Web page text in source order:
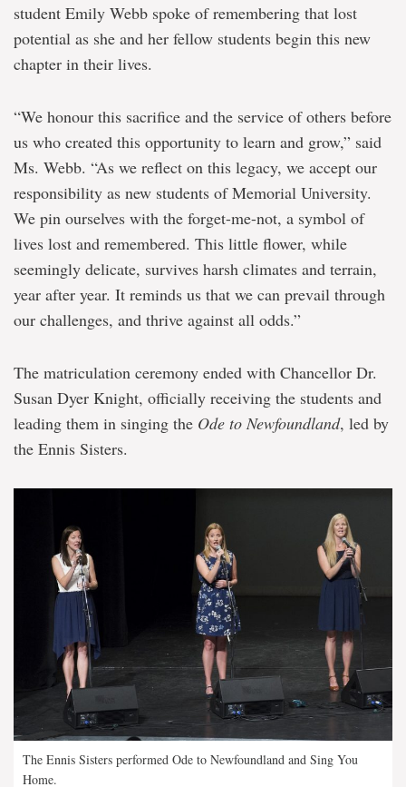
student Emily Webb spoke of remembering that lost
potential as she and her fellow students begin this new
chapter in their lives.
“We honour this sacrifice and the service of others before
us who created this opportunity to learn and grow,” said
Ms. Webb. “As we reflect on this legacy, we accept our
responsibility as new students of Memorial University.
We pin ourselves with the forget-me-not, a symbol of
lives lost and remembered. This little flower, while
seemingly delicate, survives harsh climates and terrain,
year after year. It reminds us that we can prevail through
our challenges, and thrive against all odds.”
The matriculation ceremony ended with Chancellor Dr.
Susan Dyer Knight, officially receiving the students and
leading them in singing the Ode to Newfoundland, led by
the Ennis Sisters.
The Ennis Sisters performed Ode to Newfoundland and Sing You
Home.